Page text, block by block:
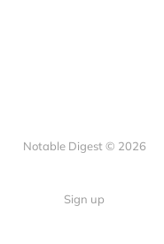
Notable Digest © 2026
Sign up